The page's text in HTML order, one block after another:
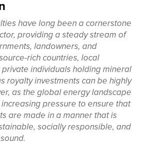
have long been a cornerstone
providing a steady stream of
landowners, and
rich countries, local
individuals holding mineral
royalty investments can be highly
as the global energy landscape
pressure to ensure that
are made in a manner that is
socially responsible, and